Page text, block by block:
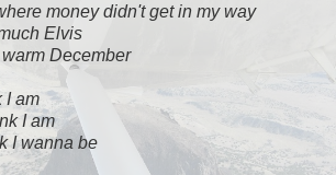
money didn't get in my way
Elvis
December
I am
I am
I wanna be